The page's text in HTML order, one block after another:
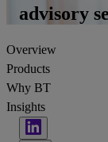
advisory
Overview
Products
Why BT
Insights